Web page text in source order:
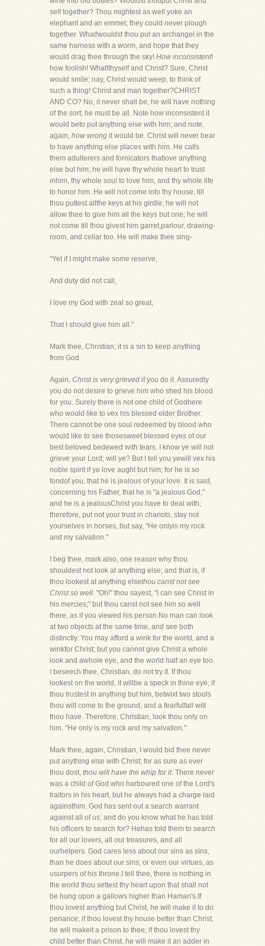
self together? Thou mightest as well yoke an
elephant and an emmet; they could never plough
together. What!wouldst thou put an archangel in the
same harness with a worm, and hope that they
would drag thee through the sky! How inconsistent!
how foolish! What!thyself and Christ? Sure, Christ
would smile; nay, Christ would weep, to think of
such a thing! Christ and man together?CHRIST
AND CO? No, it never shall be; he will have nothing
of the sort; he must be all. Note how inconsistent it
would beto put anything else with him; and note,
again, how wrong it would be. Christ will never bear
to have anything else places with him. He calls
them adulterers and fornicators thatlove anything
else but him; he will have thy whole heart to trust
inhim, thy whole soul to love him, and thy whole life
to honor him. He will not come into thy house, till
thou puttest allthe keys at his girdle; he will not
allow thee to give him all the keys but one; he will
not come till thou givest him garret,parlour, drawing-
room, and cellar too. He will make thee sing-
"Yet if I might make some reserve,
And duty did not call,
I love my God with zeal so great,
That I should give him all."
Mark thee, Christian; it is a sin to keep anything
from God.
Again, Christ is very grieved if you do it. Assuredly
you do not desire to grieve him who shed his blood
for you. Surely there is not one child of Godhere
who would like to vex his blessed elder Brother.
There cannot be one soul redeemed by blood who
would like to see thosesweet blessed eyes of our
best beloved bedewed with tears. I know ye will not
grieve your Lord; will ye? But I tell you yewill vex his
noble spirit if ye love aught but him; for he is so
fondof you, that he is jealous of your love. It is said,
concerning his Father, that he is "a jealous God,"
and he is a jealousChrist you have to deal with;
therefore, put not your trust in chariots, stay not
yourselves in horses, but say, "He onlyis my rock
and my salvation."
I beg thee, mark also, one reason why thou
shouldest not look at anything else; and that is, if
thou lookest at anything elsethou canst not see
Christ so well. "Oh!" thou sayest, "I can see Christ in
his mercies;" but thou canst not see him so well
there, as if you viewed his person.No man can look
at two objects at the same time, and see both
distinctly. You may afford a wink for the world, and a
winkfor Christ; but you cannot give Christ a whole
look and awhole eye, and the world half an eye too.
I beseech thee, Christian, do not try it. If thou
lookest on the world, it willbe a speck in thine eye; if
thou trustest in anything but him, betwixt two stools
thou wilt come to the ground, and a fearfulfall wilt
thou have. Therefore, Christian, look thou only on
him. "He only is my rock and my salvation."
Mark thee, again, Christian, I would bid thee never
put anything else with Christ; for as sure as ever
thou dost, thou wilt have the whip for it. There never
was a child of God who harboured one of the Lord's
traitors in his heart, but he always had a charge laid
againsthim. God has sent out a search warrant
against all of us; and do you know what he has told
his officers to search for? Hehas told them to search
for all our lovers, all our treasures, and all
ourhelpers. God cares less about our sins as sins,
than he does about our sins, or even our virtues, as
usurpers of his throne.I tell thee, there is nothing in
the world thou settest thy heart upon that shall not
be hung upon a gallows higher than Haman's.If
thou lovest anything but Christ, he will make it to do
penance; if thou lovest thy house better than Christ,
he will makeit a prison to thee; if thou lovest thy
child better than Christ, he will make it an adder in